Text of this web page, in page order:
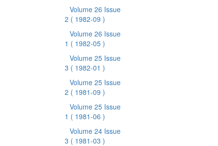
Volume 26 Issue
2 ( 1982-09 )
Volume 26 Issue
1 ( 1982-05 )
Volume 25 Issue
3 ( 1982-01 )
Volume 25 Issue
2 ( 1981-09 )
Volume 25 Issue
1 ( 1981-06 )
Volume 24 Issue
3 ( 1981-03 )